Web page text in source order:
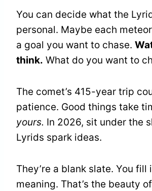
You can decide what the
personal. Maybe each
a goal you want to chase.
think. What do you want to
The comet’s 415-year trip
patience. Good things take
yours. In 2026, sit under the
Lyrids spark ideas.
They’re a blank slate. You fill
meaning. That’s the beauty